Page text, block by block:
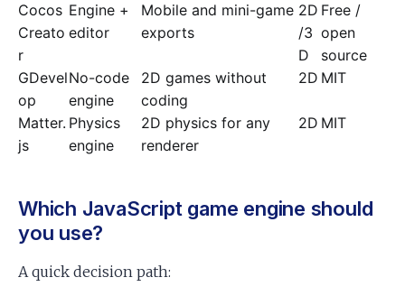
Cocos
Creato
r
Engine +
editor
Mobile and mini-game
exports
2D
/3
D
Free /
open
source
GDevel
op
No-code
engine
2D games without
coding
2D MIT
Matter.
js
Physics
engine
2D physics for any
renderer
2D MIT
Which JavaScript game engine should
you use?
A quick decision path: